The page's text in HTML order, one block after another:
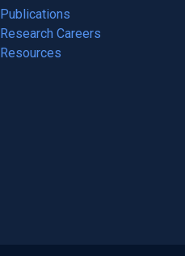
Publications
(opens
in
a
Research Careers
(opens
in
Resources
(opens